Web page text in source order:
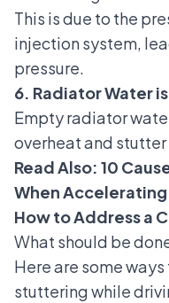
This is due to the
injection system,
pressure.
6. Radiator Water
Empty radiator
overheat and
Read Also: 10
When
How to Address a
What should be
Here are some
stuttering while